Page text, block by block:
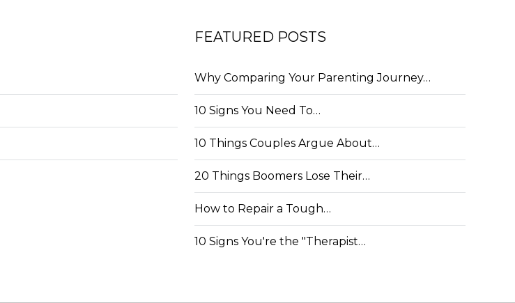
FEATURED POSTS
Why Comparing Your Parenting Journey…
10 Signs You Need To…
10 Things Couples Argue About…
20 Things Boomers Lose Their…
How to Repair a Tough…
10 Signs You're the "Therapist…